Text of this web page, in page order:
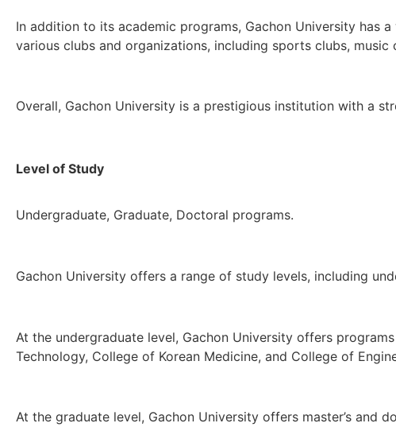
In addition to its academic programs, Gachon University has
various clubs and organizations, including sports clubs, music
Overall, Gachon University is a prestigious institution with a
Level of Study
Undergraduate, Graduate, Doctoral programs.
Gachon University offers a range of study levels, including
At the undergraduate level, Gachon University offers
Technology, College of Korean Medicine, and College of
At the graduate level, Gachon University offers master’s and